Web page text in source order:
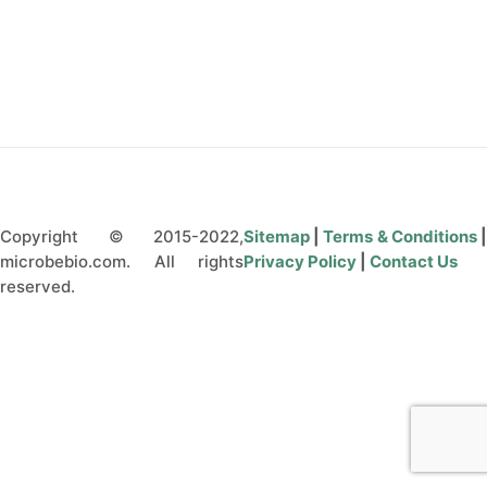
Copyright © 2015-2022,
microbebio.com. All rights
reserved.
Sitemap Terms & Conditions
Privacy Policy
Contact Us